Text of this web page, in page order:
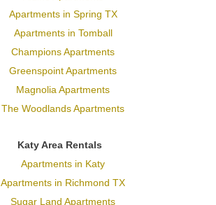
Apartments in Spring TX
Apartments in Tomball
Champions Apartments
Greenspoint Apartments
Magnolia Apartments
The Woodlands Apartments
Katy Area Rentals
Apartments in Katy
Apartments in Richmond TX
Sugar Land Apartments